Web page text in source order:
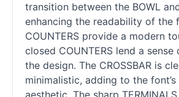
transition between the BOWL
enhancing the readability of the
COUNTERS provide a modern
closed COUNTERS lend a
the design. The CROSSBAR is
minimalistic, adding to the font’s